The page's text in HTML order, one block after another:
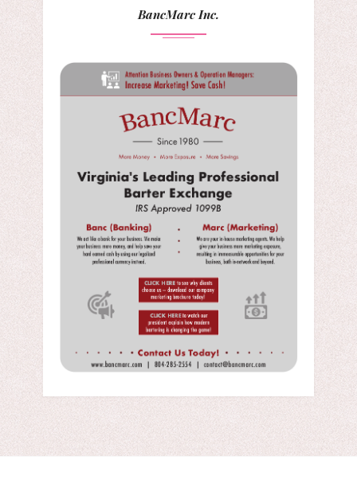
BancMarc Inc.